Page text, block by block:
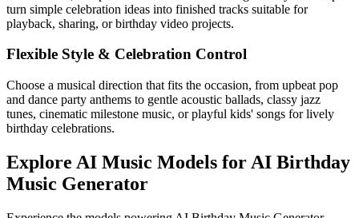
turn simple celebration ideas into finished tracks suitable for
playback, sharing, or birthday video projects.
Flexible Style & Celebration Control
Choose a musical direction that fits the occasion, from upbeat pop
and dance party anthems to gentle acoustic ballads, classy jazz
tunes, cinematic milestone music, or playful kids' songs for lively
birthday celebrations.
Explore AI Music Models for AI Birthday
Music Generator